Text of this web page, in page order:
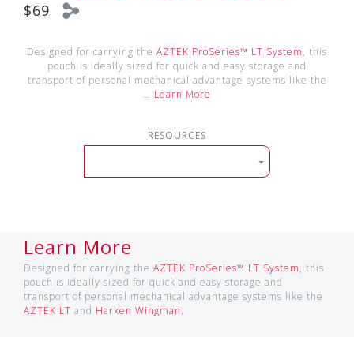
$69
Designed for carrying the AZTEK ProSeries™ LT System, this
pouch is ideally sized for quick and easy storage and
transport of personal mechanical advantage systems like the
… Learn More
RESOURCES
Learn More
Designed for carrying the AZTEK ProSeries™ LT System, this
pouch is ideally sized for quick and easy storage and
transport of personal mechanical advantage systems like the
AZTEK LT and Harken Wingman.